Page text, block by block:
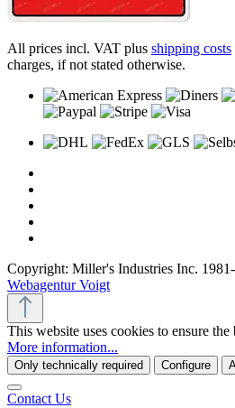
All prices incl. VAT plus shipping costs
charges, if not stated otherwise.
Copyright: Miller's Industries Inc.
Webagentur Voigt
This website uses cookies to ensure the
More information...
Only technically required Configure
Contact Us